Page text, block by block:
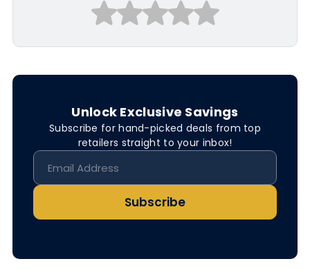
Unlock Exclusive Savings
Subscribe for hand-picked deals from top
retailers straight to your inbox!
Subscribe